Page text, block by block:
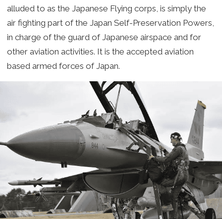
alluded to as the Japanese Flying corps, is simply the
air fighting part of the Japan Self-Preservation Powers,
in charge of the guard of Japanese airspace and for
other aviation activities. It is the accepted aviation
based armed forces of Japan.